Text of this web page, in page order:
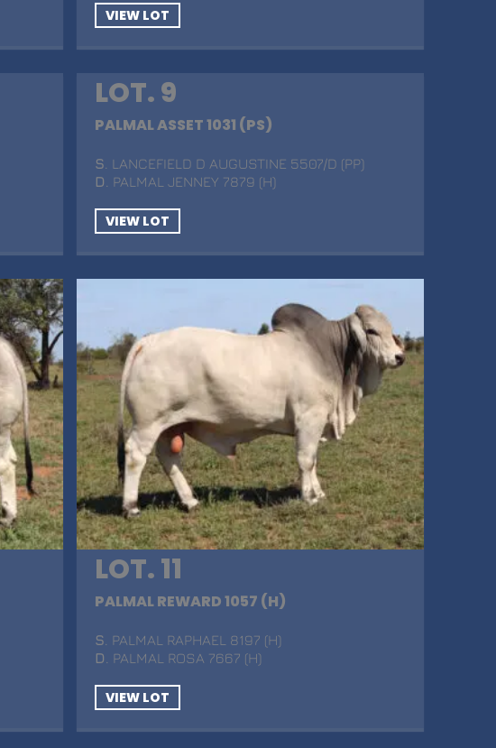
VIEW LOT
LOT. 9
PALMAL ASSET 1031 (PS)
S . LANCEFIELD D AUGUSTINE 5507/D (PP)
D
. PALMAL JENNEY 7879 (H)
VIEW LOT
LOT. 11
PALMAL REWARD 1057 (H)
S . PALMAL RAPHAEL 8197 (H)
D
. PALMAL ROSA 7667 (H)
VIEW LOT